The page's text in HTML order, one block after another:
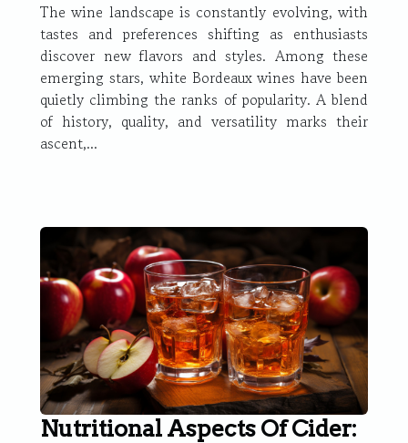
The wine landscape is constantly evolving, with
tastes and preferences shifting as enthusiasts
discover new flavors and styles. Among these
emerging stars, white Bordeaux wines have been
quietly climbing the ranks of popularity. A blend
of history, quality, and versatility marks their
ascent,...
Nutritional Aspects Of Cider: